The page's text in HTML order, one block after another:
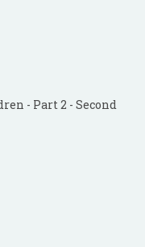
- Part 2 - Second